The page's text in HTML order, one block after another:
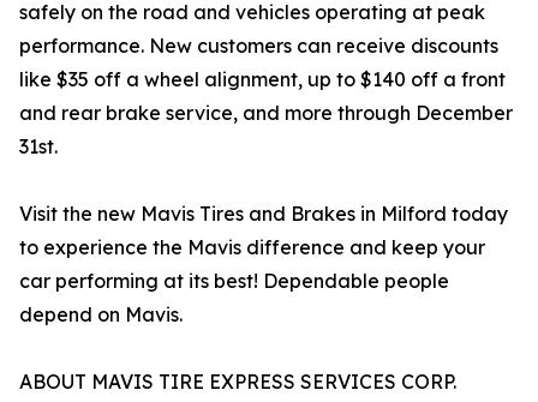
safely on the road and vehicles operating at peak
performance. New customers can receive discounts
like $35 off a wheel alignment, up to $140 off a front
and rear brake service, and more through December
31st.
Visit the new Mavis Tires and Brakes in Milford today
to experience the Mavis difference and keep your
car performing at its best! Dependable people
depend on Mavis.
ABOUT MAVIS TIRE EXPRESS SERVICES CORP.